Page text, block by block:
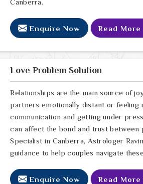
Canberra.
Enquire Now Read More
Love Problem Solution
Relationships are the main source of
partners emotionally distant or feeling
communication and getting under
can affect the bond and trust between
Specialist in Canberra, Astrologer
guidance to help couples navigate
Enquire Now Read More